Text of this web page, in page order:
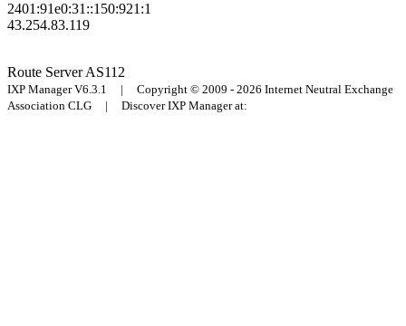
2401:91e0:31::150:921:1
43.254.83.119
Route ServerAS112
IXP Manager V6.3.1 | Copyright © 2009 - 2026 Internet Neutral Exchange
Association CLG | Discover IXP Manager at: